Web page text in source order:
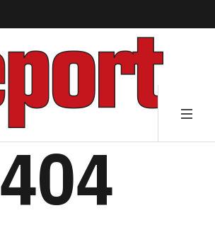
404